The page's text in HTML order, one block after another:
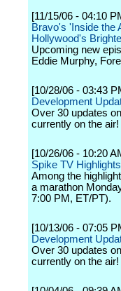
[11/15/06 - 04:10
Bravo's 'Inside the
Hollywood's
Upcoming new
Eddie Murphy,
[10/28/06 - 03:43
Development
Over 30 updates
currently on the air!
[10/26/06 - 10:20
Spike TV
Among the
a marathon
7:00 PM, ET/PT).
[10/13/06 - 07:05
Development
Over 30 updates
currently on the air!